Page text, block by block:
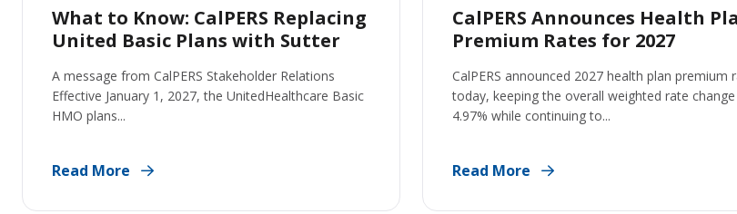
What to Know: CalPERS Replacing
United Basic Plans with Sutter
A message from CalPERS Stakeholder Relations
Effective January 1, 2027, the UnitedHealthcare Basic
HMO plans...
Read More
CalPERS Announces Health
Premium Rates for 2027
CalPERS announced 2027 health plan premium
today, keeping the overall weighted rate
4.97% while continuing to...
Read More